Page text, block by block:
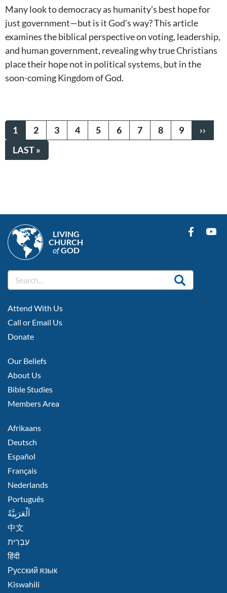
Many look to democracy as humanity’s best hope for
just government—but is it God’s way? This article
examines the biblical perspective on voting, leadership,
and human government, revealing why true Christians
place their hope not in political systems, but in the
soon-coming Kingdom of God.
CURRENT
1 PAGE
2 PAGE
3 PAGE
4 PAGE
5 PAGE
6 PAGE
7 PAGE
8 PAGE
9
NEXT
PAGE
››
LAST
PAGE
LAST »
LIVING
CHURCH
ofGOD
FOOTER
Attend With Us
Call or Email Us
Donate
FOOTER
Our Beliefs
About Us
Bible Studies
Members Area
FOOTER
Afrikaans
Deutsch
Español
Français
Nederlands
Português
اَلْعَرَبِيَّةُ
中文
हिंदी
Русский язык
Kiswahili